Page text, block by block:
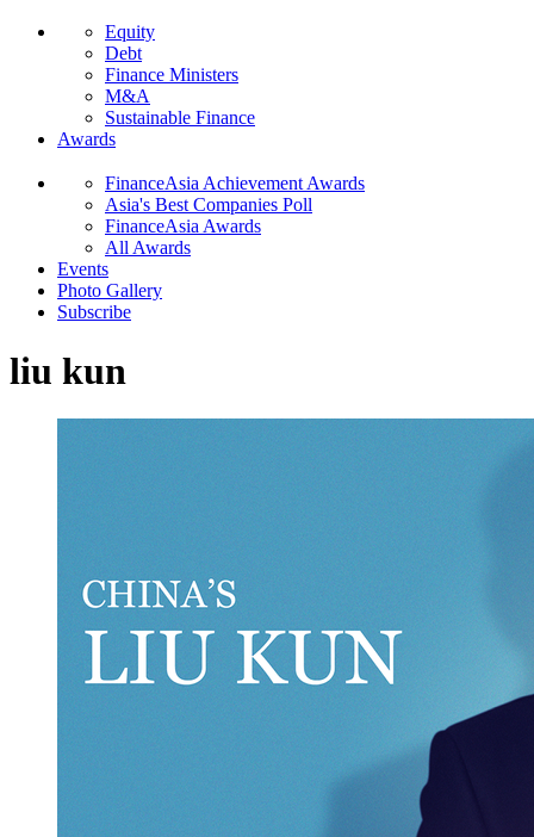
Equity
Debt
Finance Ministers
M&A
Sustainable Finance
Awards
FinanceAsia Achievement Awards
Asia's Best Companies Poll
FinanceAsia Awards
All Awards
Events
Photo Gallery
Subscribe
liu kun